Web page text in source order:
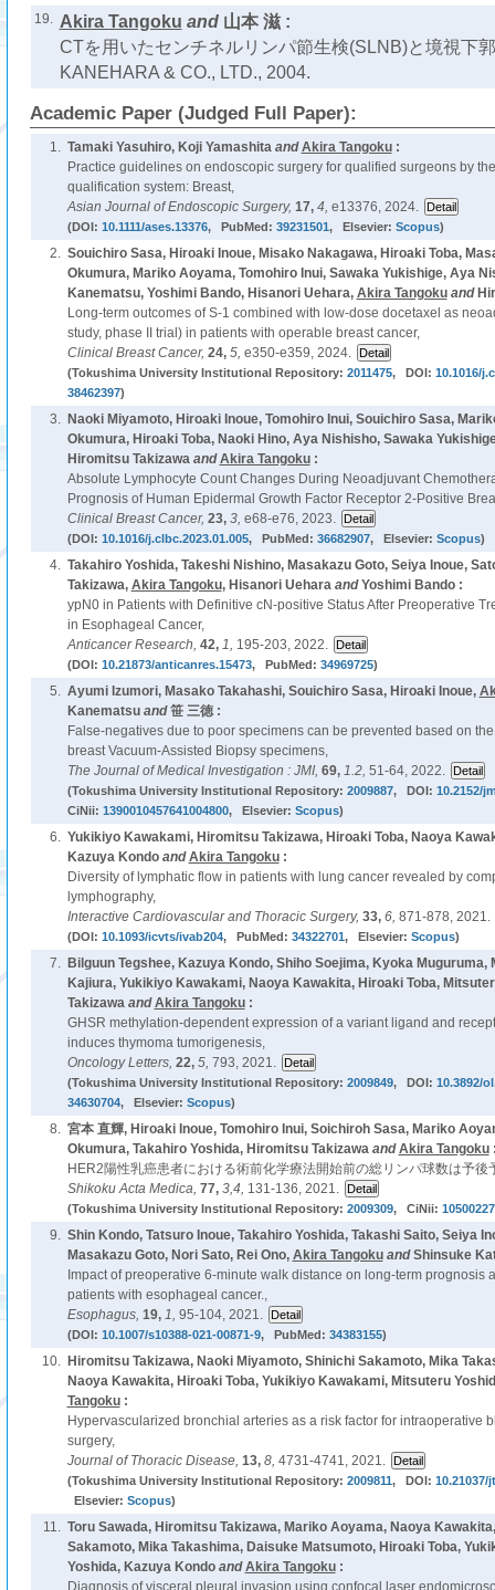
19. Akira Tangoku and 山本 滋 :
CTを用いたセンチネルリンパ節生検(SLNB)と境視下
KANEHARA & CO., LTD., 2004.
Academic Paper (Judged Full Paper):
1. Tamaki Yasuhiro, Koji YamashitaandAkira Tangoku:
Practice guidelines on endoscopic surgery for qualified surgeons by
qualification system: Breast,
Asian Journal of Endoscopic Surgery, 17, 4, e13376, 2024.
(DOI: 10.1111/ases.13376, PubMed: 39231501, Elsevier: Scopus)
2. Souichiro Sasa, Hiroaki Inoue, Misako Nakagawa, Hiroaki Toba,
Okumura, Mariko Aoyama, Tomohiro Inui, Sawaka Yukishige, Aya
Kanematsu, Yoshimi Bando, Hisanori Uehara, Akira Tangokuand
Long-term outcomes of S-1 combined with low-dose docetaxel as
study, phase II trial) in patients with operable breast cancer,
Clinical Breast Cancer, 24, 5, e350-e359, 2024.
(Tokushima University Institutional Repository: 2011475, DOI: 10.1016/
38462397)
3.
Naoki Miyamoto, Hiroaki Inoue, Tomohiro Inui, Souichiro Sasa,
Okumura, Hiroaki Toba, Naoki Hino, Aya Nishisho, Sawaka
Hiromitsu TakizawaandAkira Tangoku:
Absolute Lymphocyte Count Changes During Neoadjuvant
Prognosis of Human Epidermal Growth Factor Receptor 2-Positive
Clinical Breast Cancer, 23, 3, e68-e76, 2023.
(DOI: 10.1016/j.clbc.2023.01.005, PubMed: 36682907, Elsevier: Scopus)
4. Takahiro Yoshida, Takeshi Nishino, Masakazu Goto, Seiya Inoue,
Takizawa, Akira Tangoku, Hisanori UeharaandYoshimi Bando :
ypN0 in Patients with Definitive cN-positive Status After Preoperative
in Esophageal Cancer,
Anticancer Research, 42, 1, 195-203, 2022.
(DOI: 10.21873/anticanres.15473, PubMed: 34969725)
5. Ayumi Izumori, Masako Takahashi, Souichiro Sasa, Hiroaki Inoue,
Kanematsuand笹 三徳 :
False-negatives due to poor specimens can be prevented based on
breast Vacuum-Assisted Biopsy specimens,
The Journal of Medical Investigation : JMI, 69, 1.2, 51-64, 2022.
(Tokushima University Institutional Repository: 2009887, DOI: 10.2152/
CiNii: 1390010457641004800, Elsevier: Scopus)
6. Yukikiyo Kawakami, Hiromitsu Takizawa, Hiroaki Toba, Naoya
Kazuya KondoandAkira Tangoku:
Diversity of lymphatic flow in patients with lung cancer revealed by
lymphography,
Interactive Cardiovascular and Thoracic Surgery, 33, 6, 871-878, 2021.
(DOI: 10.1093/icvts/ivab204, PubMed: 34322701, Elsevier: Scopus)
7.
Bilguun Tegshee, Kazuya Kondo, Shiho Soejima, Kyoka
Kajiura, Yukikiyo Kawakami, Naoya Kawakita, Hiroaki Toba,
TakizawaandAkira Tangoku:
GHSR methylation-dependent expression of a variant ligand and
induces thymoma tumorigenesis,
Oncology Letters, 22, 5, 793, 2021.
(Tokushima University Institutional Repository: 2009849, DOI: 10.3892/
34630704, Elsevier: Scopus)
8. 宮本 直輝, Hiroaki Inoue, Tomohiro Inui, Soichiroh Sasa, Mariko
Okumura, Takahiro Yoshida, Hiromitsu TakizawaandAkira Tangoku
HER2陽性乳癌患者における術前化学療法開始前の総リンパ球数は予後
Shikoku Acta Medica, 77, 3,4, 131-136, 2021.
(Tokushima University Institutional Repository: 2009309, CiNii:
9. Shin Kondo, Tatsuro Inoue, Takahiro Yoshida, Takashi Saito, Seiya
Masakazu Goto, Nori Sato, Rei Ono, Akira TangokuandShinsuke
Impact of preoperative 6-minute walk distance on long-term prognosis
patients with esophageal cancer.,
Esophagus, 19, 1, 95-104, 2021.
(DOI: 10.1007/s10388-021-00871-9, PubMed: 34383155)
10.
Hiromitsu Takizawa, Naoki Miyamoto, Shinichi Sakamoto, Mika
Naoya Kawakita, Hiroaki Toba, Yukikiyo Kawakami, Mitsuteru
Tangoku:
Hypervascularized bronchial arteries as a risk factor for intraoperative
surgery,
Journal of Thoracic Disease, 13, 8, 4731-4741, 2021.
(Tokushima University Institutional Repository: 2009811, DOI: 10.21037/
Elsevier: Scopus)
11. Toru Sawada, Hiromitsu Takizawa, Mariko Aoyama, Naoya
Sakamoto, Mika Takashima, Daisuke Matsumoto, Hiroaki Toba,
Yoshida, Kazuya KondoandAkira Tangoku:
Diagnosis of visceral pleural invasion using confocal laser